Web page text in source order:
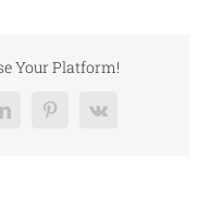
Your Platform!
LinkedInPinterest
Vk